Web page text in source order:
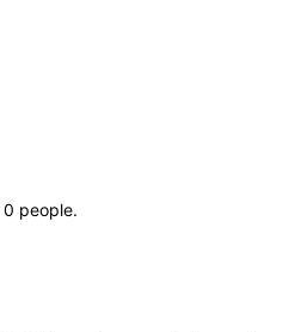
0 people.